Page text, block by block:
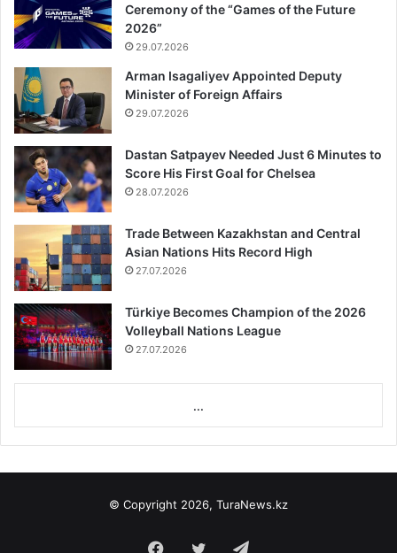
Ceremony of the “Games of the Future
2026”
29.07.2026
Arman Isagaliyev Appointed Deputy
Minister of Foreign Affairs
29.07.2026
Dastan Satpayev Needed Just 6 Minutes to
Score His First Goal for Chelsea
28.07.2026
Trade Between Kazakhstan and Central
Asian Nations Hits Record High
27.07.2026
Türkiye Becomes Champion of the 2026
Volleyball Nations League
27.07.2026
...
© Copyright 2026, TuraNews.kz
Facebook
Twitter